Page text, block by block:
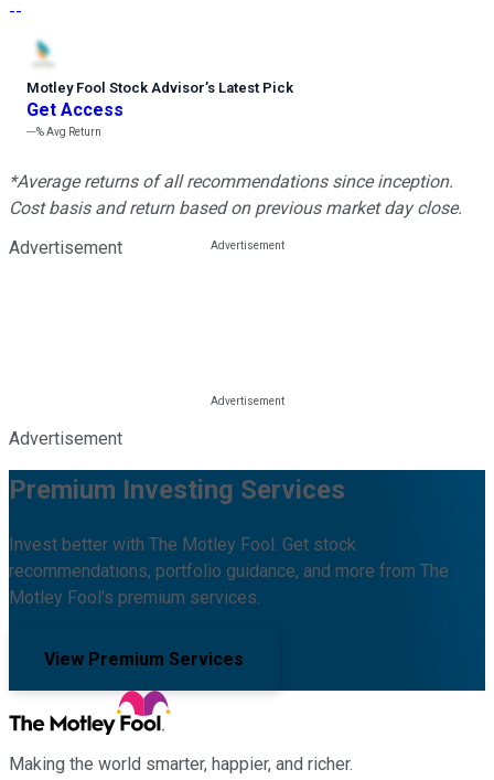
--
Motley Fool Stock Advisor’s Latest Pick
Get Access
---%Avg Return
*Average returns of all recommendations since inception.
Cost basis and return based on previous market day close.
Advertisement
Advertisement
Premium Investing Services
Invest better with The Motley Fool. Get stock
recommendations, portfolio guidance, and more from The
Motley Fool's premium services.
View Premium Services
Making the world smarter, happier, and richer.